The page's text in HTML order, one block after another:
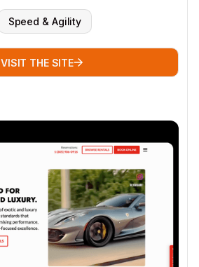
Speed & Agility
VISIT THE SITE